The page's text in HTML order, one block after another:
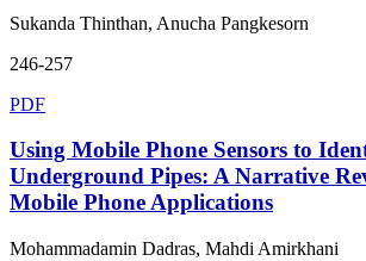
Sukanda Thinthan, Anucha Pangkesorn
246-257
PDF
Using Mobile Phone Sensors to
Underground Pipes: A Narrative
Mobile Phone Applications
Mohammadamin Dadras, Mahdi Amirkhani